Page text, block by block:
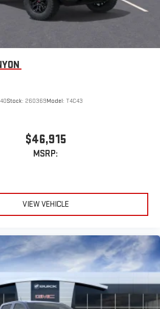
Stock: 260369Model: T4C43
$46,915
MSRP:
VIEW VEHICLE